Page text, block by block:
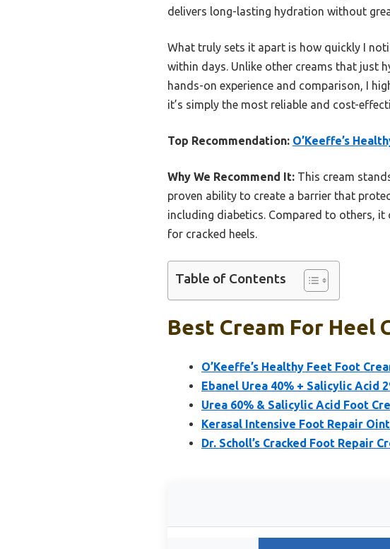
delivers long-lasting hydration without
What truly sets it apart is how quickly I
within days. Unlike other creams that just
hands-on experience and comparison, I
it’s simply the most reliable and cost-
Top Recommendation: O’Keeffe’s
Why We Recommend It: This cream
proven ability to create a barrier that
including diabetics. Compared to others,
for cracked heels.
Table of Contents
Best Cream For Heel
O’Keeffe’s Healthy Feet Foot
Ebanel Urea 40% + Salicylic Acid
Urea 60% & Salicylic Acid Foot
Kerasal Intensive Foot Repair
Dr. Scholl’s Cracked Foot Repair